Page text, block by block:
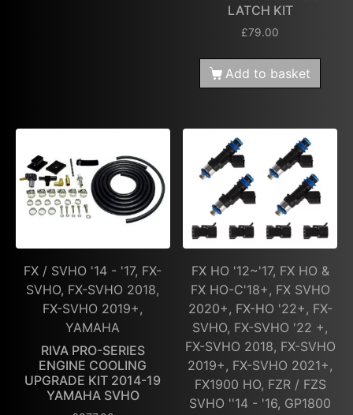
LATCH KIT
£79.00
Add to basket
FX / SVHO '14 - '17, FX-
SVHO, FX-SVHO 2018,
FX-SVHO 2019+,
YAMAHA
RIVA PRO-SERIES
ENGINE COOLING
UPGRADE KIT 2014-19
YAMAHA SVHO
FX HO '12~'17, FX HO &
FX HO-C'18+, FX SVHO
2020+, FX-HO '22+, FX-
SVHO, FX-SVHO '22 +,
FX-SVHO 2018, FX-SVHO
2019+, FX-SVHO 2021+,
FX1900 HO, FZR / FZS
SVHO ''14 - '16, GP1800